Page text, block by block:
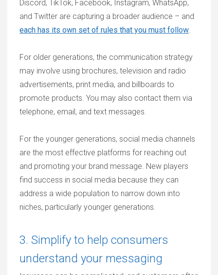
Discord, TikTok, Facebook, Instagram, WhatsApp,
and Twitter are capturing a broader audience – and
each has its own set of rules that you must follow.
For older generations, the communication strategy
may involve using brochures, television and radio
advertisements, print media, and billboards to
promote products. You may also contact them via
telephone, email, and text messages.
For the younger generations, social media channels
are the most effective platforms for reaching out
and promoting your brand message. New players
find success in social media because they can
address a wide population to narrow down into
niches, particularly younger generations.
3. Simplify to help consumers
understand your messaging